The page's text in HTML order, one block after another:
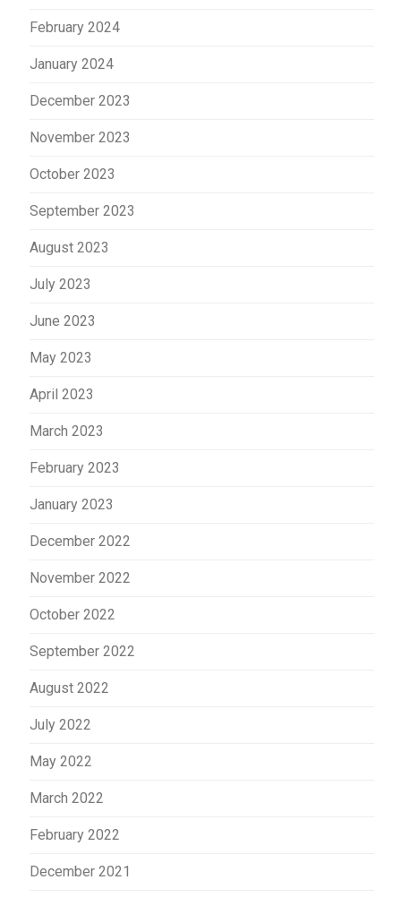
February 2024
January 2024
December 2023
November 2023
October 2023
September 2023
August 2023
July 2023
June 2023
May 2023
April 2023
March 2023
February 2023
January 2023
December 2022
November 2022
October 2022
September 2022
August 2022
July 2022
May 2022
March 2022
February 2022
December 2021